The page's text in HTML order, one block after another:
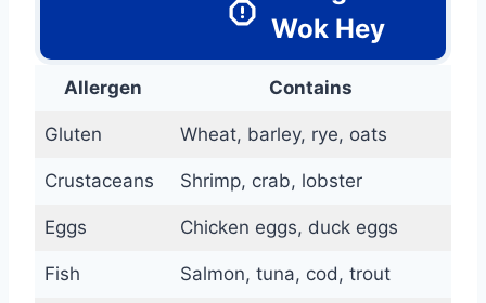
Wok Hey
Allergen Contains
Gluten Wheat, barley, rye, oats
Crustaceans Shrimp, crab, lobster
Eggs Chicken eggs, duck eggs
Fish Salmon, tuna, cod, trout